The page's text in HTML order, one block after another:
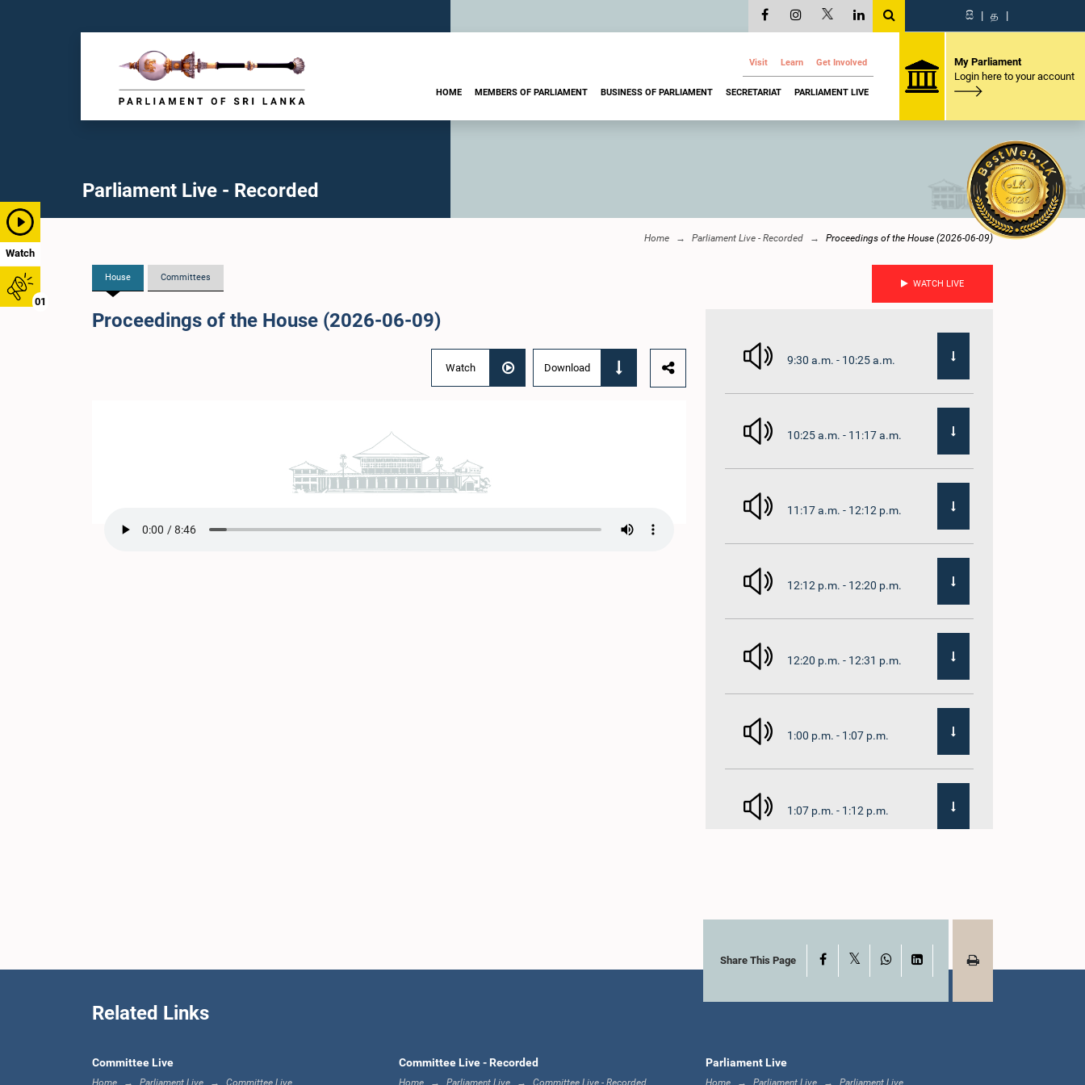
Watch
01
සි | த |
Visit Learn Get Involved
HOME MEMBERS OF PARLIAMENT BUSINESS OF PARLIAMENT SECRETARIAT PARLIAMENT LIVE
My Parliament
Login here to your account
Parliament Live - Recorded
Home Parliament Live - Recorded Proceedings of the House (2026-06-09)
House Committees
WATCH LIVE
Proceedings of the House (2026-06-09)
Watch Download
9:30 a.m. - 10:25 a.m.
10:25 a.m. - 11:17 a.m.
11:17 a.m. - 12:12 p.m.
12:12 p.m. - 12:20 p.m.
12:20 p.m. - 12:31 p.m.
1:00 p.m. - 1:07 p.m.
1:07 p.m. - 1:12 p.m.
1:20 p.m. - 1:31 p.m.
Share This Page Facebook WhatsAppLinkedIn
Related Links
Committee Live
Home Parliament Live Committee Live
Committee Live - Recorded
Home Parliament Live Committee Live - Recorded
Parliament Live
Home Parliament Live Parliament Live